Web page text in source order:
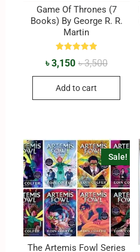
Game Of Thrones (7
Books) By George R. R.
Martin
Rated
5.00
৳3,500
৳3,150
Add to cart
Sale!
The Artemis Fowl Series